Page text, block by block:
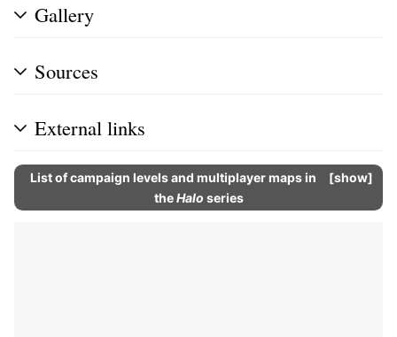
Gallery
Sources
External links
show
List of campaign levels and multiplayer maps in
theHalo series